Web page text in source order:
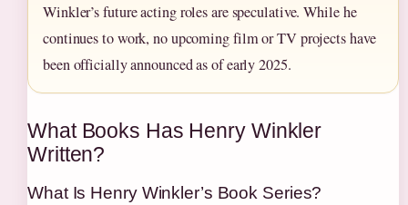
Winkler’s future acting roles are speculative. While he
continues to work, no upcoming film or TV projects have
been officially announced as of early 2025.
What Books Has Henry Winkler
Written?
What Is Henry Winkler’s Book Series?